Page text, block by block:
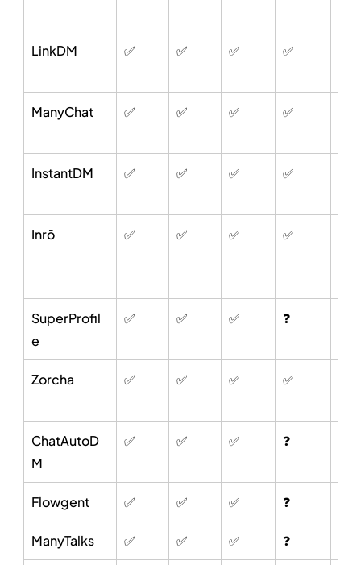
LinkDM ✅ ✅ ✅ ✅
ManyChat ✅ ✅ ✅ ✅
InstantDM ✅ ✅ ✅ ✅
Inrō ✅ ✅ ✅ ✅
SuperProfil
e
✅ ✅ ✅ ❓
Zorcha ✅ ✅ ✅ ✅
ChatAutoD
M
✅ ✅ ✅ ❓
Flowgent ✅ ✅ ✅ ❓
ManyTalks ✅ ✅ ✅ ❓